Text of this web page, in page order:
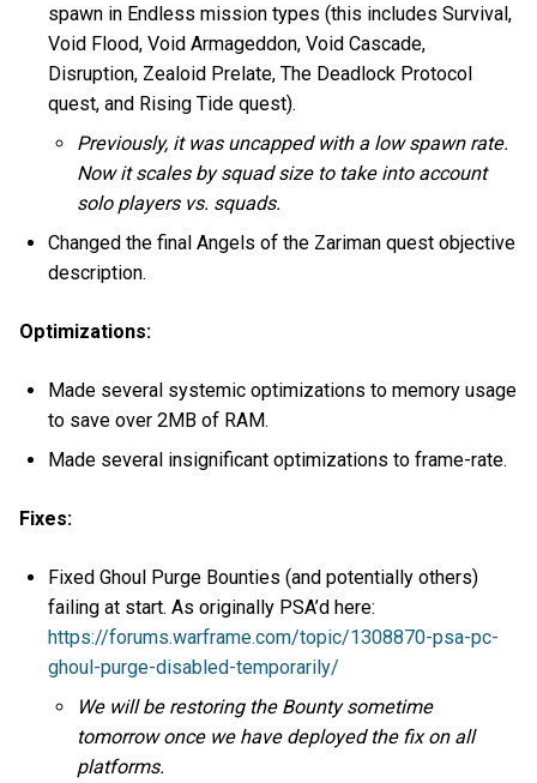
spawn in Endless mission types (this includes Survival,
Void Flood, Void Armageddon, Void Cascade,
Disruption, Zealoid Prelate, The Deadlock Protocol
quest, and Rising Tide quest).
Previously, it was uncapped with a low spawn rate.
Now it scales by squad size to take into account
solo players vs. squads.
Changed the final Angels of the Zariman quest objective
description.
Optimizations:
Made several systemic optimizations to memory usage
to save over 2MB of RAM.
Made several insignificant optimizations to frame-rate.
Fixes:
Fixed Ghoul Purge Bounties (and potentially others)
failing at start. As originally PSA’d here:
https://forums.warframe.com/topic/1308870-psa-pc-
ghoul-purge-disabled-temporarily/
We will be restoring the Bounty sometime
tomorrow once we have deployed the fix on all
platforms.